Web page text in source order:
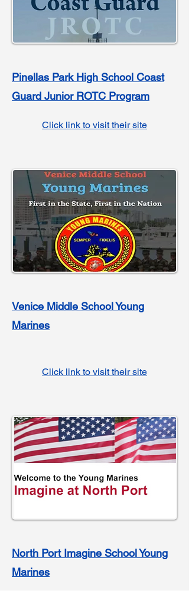
Pinellas Park High School Coast
Guard Junior ROTC Program
Click link to visit their site
Venice Middle School Young
Marines
Click link to visit their site
North Port Imagine School Young
Marines